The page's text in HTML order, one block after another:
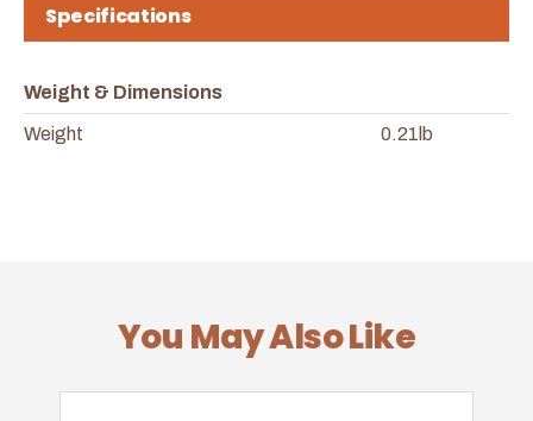
Specifications
Weight & Dimensions
Weight 0.21lb
You May Also Like